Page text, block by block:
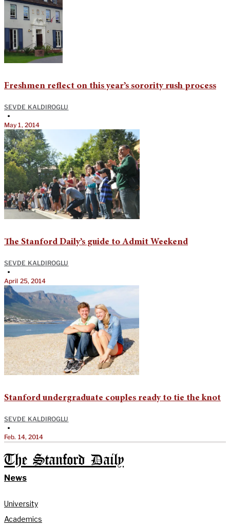
Freshmen reflect on this year’s sorority rush process
SEVDE KALDIROGLU
•
May 1, 2014
The Stanford Daily’s guide to Admit Weekend
SEVDE KALDIROGLU
•
April 25, 2014
Stanford undergraduate couples ready to tie the knot
SEVDE KALDIROGLU
•
Feb. 14, 2014
The Stanford Daily
News
University
Academics